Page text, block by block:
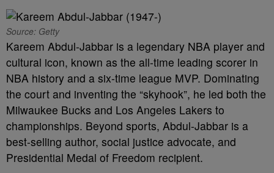
Source: Getty
Kareem Abdul-Jabbar is a legendary NBA player and
cultural icon, known as the all-time leading scorer in
NBA history and a six-time league MVP. Dominating
the court and inventing the “skyhook”, he led both the
Milwaukee Bucks and Los Angeles Lakers to
championships. Beyond sports, Abdul-Jabbar is a
best-selling author, social justice advocate, and
Presidential Medal of Freedom recipient.